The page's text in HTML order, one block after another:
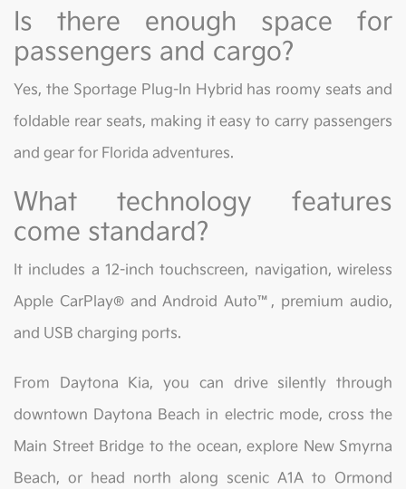
Is there enough space for
passengers and cargo?
Yes, the Sportage Plug-In Hybrid has roomy seats and
foldable rear seats, making it easy to carry passengers
and gear for Florida adventures.
What technology features
come standard?
It includes a 12-inch touchscreen, navigation, wireless
Apple CarPlay® and Android Auto™, premium audio,
and USB charging ports.
From Daytona Kia, you can drive silently through
downtown Daytona Beach in electric mode, cross the
Main Street Bridge to the ocean, explore New Smyrna
Beach, or head north along scenic A1A to Ormond